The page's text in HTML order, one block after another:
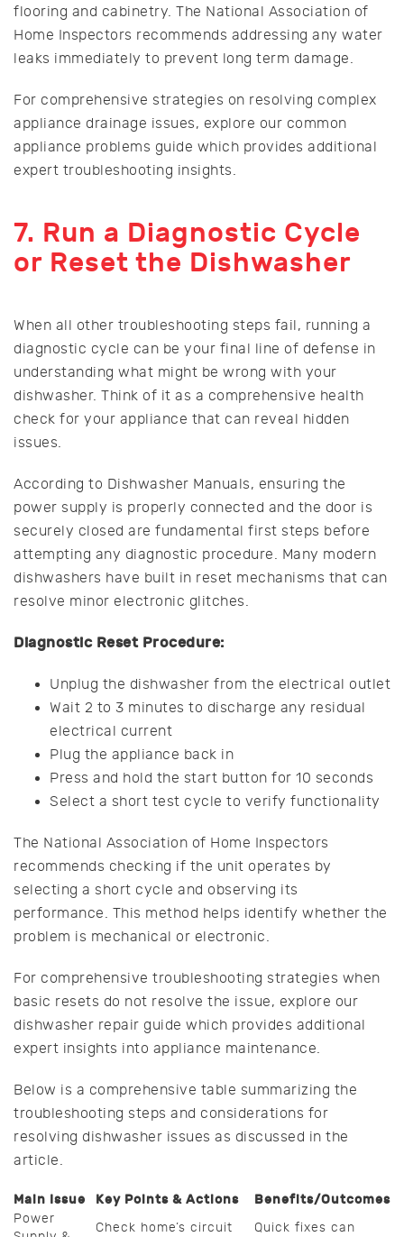
flooring and cabinetry. The National Association of
Home Inspectors recommends addressing any water
leaks immediately to prevent long term damage.
For comprehensive strategies on resolving complex
appliance drainage issues, explore our common
appliance problems guide which provides additional
expert troubleshooting insights.
7. Run a Diagnostic Cycle
or Reset the Dishwasher
When all other troubleshooting steps fail, running a
diagnostic cycle can be your final line of defense in
understanding what might be wrong with your
dishwasher. Think of it as a comprehensive health
check for your appliance that can reveal hidden
issues.
According to Dishwasher Manuals, ensuring the
power supply is properly connected and the door is
securely closed are fundamental first steps before
attempting any diagnostic procedure. Many modern
dishwashers have built in reset mechanisms that can
resolve minor electronic glitches.
Diagnostic Reset Procedure:
Unplug the dishwasher from the electrical outlet
Wait 2 to 3 minutes to discharge any residual
electrical current
Plug the appliance back in
Press and hold the start button for 10 seconds
Select a short test cycle to verify functionality
The National Association of Home Inspectors
recommends checking if the unit operates by
selecting a short cycle and observing its
performance. This method helps identify whether the
problem is mechanical or electronic.
For comprehensive troubleshooting strategies when
basic resets do not resolve the issue, explore our
dishwasher repair guide which provides additional
expert insights into appliance maintenance.
Below is a comprehensive table summarizing the
troubleshooting steps and considerations for
resolving dishwasher issues as discussed in the
article.
Main Issue Key Points & Actions Benefits/Outcomes
Power
Check home’s circuit
Quick fixes can